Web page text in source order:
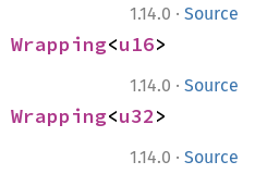
1.14.0 · Source
Wrapping<u16>
1.14.0 · Source
Wrapping<u32>
1.14.0 · Source